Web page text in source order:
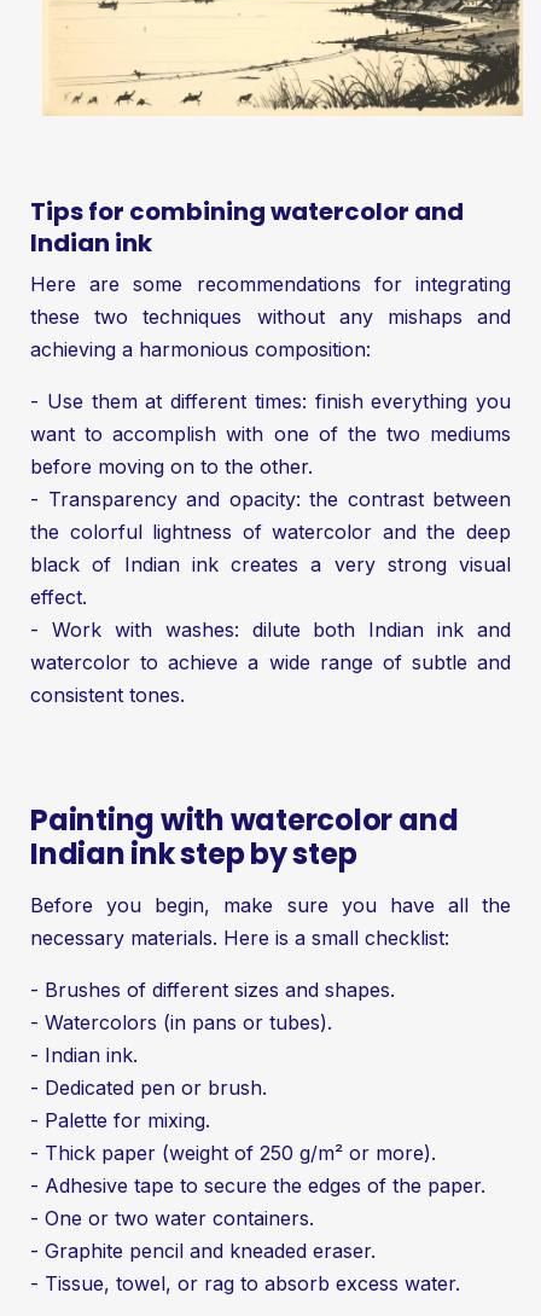
Tips for combining watercolor and
Indian ink
Here are some recommendations for integrating
these two techniques without any mishaps and
achieving a harmonious composition:
- Use them at different times: finish everything you
want to accomplish with one of the two mediums
before moving on to the other.
- Transparency and opacity: the contrast between
the colorful lightness of watercolor and the deep
black of Indian ink creates a very strong visual
effect.
- Work with washes: dilute both Indian ink and
watercolor to achieve a wide range of subtle and
consistent tones.
Painting with watercolor and
Indian ink step by step
Before you begin, make sure you have all the
necessary materials. Here is a small checklist:
- Brushes of different sizes and shapes.
- Watercolors (in pans or tubes).
- Indian ink.
- Dedicated pen or brush.
- Palette for mixing.
- Thick paper (weight of 250 g/m² or more).
- Adhesive tape to secure the edges of the paper.
- One or two water containers.
- Graphite pencil and kneaded eraser.
- Tissue, towel, or rag to absorb excess water.